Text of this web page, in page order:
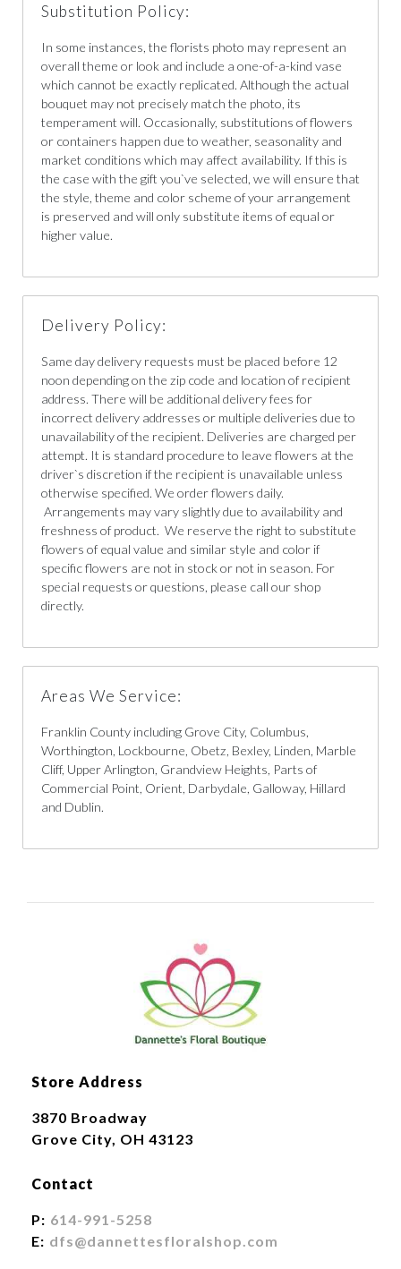
Substitution Policy:
In some instances, the florists photo may represent an
overall theme or look and include a one-of-a-kind vase
which cannot be exactly replicated. Although the actual
bouquet may not precisely match the photo, its
temperament will. Occasionally, substitutions of flowers
or containers happen due to weather, seasonality and
market conditions which may affect availability. If this is
the case with the gift you`ve selected, we will ensure that
the style, theme and color scheme of your arrangement
is preserved and will only substitute items of equal or
higher value.
Delivery Policy:
Same day delivery requests must be placed before 12
noon depending on the zip code and location of recipient
address. There will be additional delivery fees for
incorrect delivery addresses or multiple deliveries due to
unavailability of the recipient. Deliveries are charged per
attempt. It is standard procedure to leave flowers at the
driver`s discretion if the recipient is unavailable unless
otherwise specified. We order flowers daily.
Arrangements may vary slightly due to availability and
freshness of product. We reserve the right to substitute
flowers of equal value and similar style and color if
specific flowers are not in stock or not in season. For
special requests or questions, please call our shop
directly.
Areas We Service:
Franklin County including Grove City, Columbus,
Worthington, Lockbourne, Obetz, Bexley, Linden, Marble
Cliff, Upper Arlington, Grandview Heights, Parts of
Commercial Point, Orient, Darbydale, Galloway, Hillard
and Dublin.
Store Address
3870 Broadway
Grove City, OH 43123
Contact
P: 614-991-5258
E: dfs@dannettesfloralshop.com